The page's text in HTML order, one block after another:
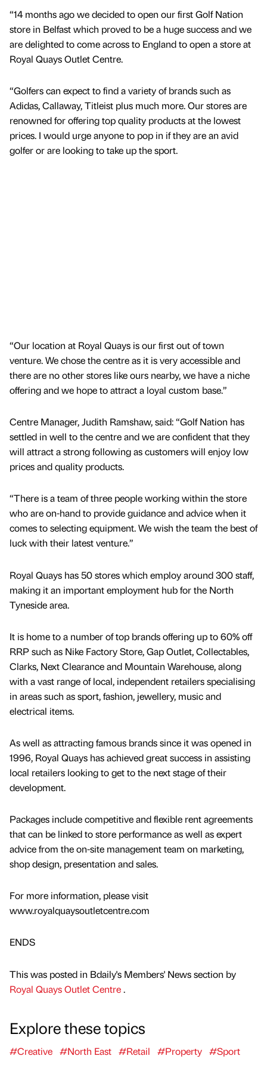
“14 months ago we decided to open our first Golf Nation
store in Belfast which proved to be a huge success and we
are delighted to come across to England to open a store at
Royal Quays Outlet Centre.
“Golfers can expect to find a variety of brands such as
Adidas, Callaway, Titleist plus much more. Our stores are
renowned for offering top quality products at the lowest
prices. I would urge anyone to pop in if they are an avid
golfer or are looking to take up the sport.
“Our location at Royal Quays is our first out of town
venture. We chose the centre as it is very accessible and
there are no other stores like ours nearby, we have a niche
offering and we hope to attract a loyal custom base.”
Centre Manager, Judith Ramshaw, said: “Golf Nation has
settled in well to the centre and we are confident that they
will attract a strong following as customers will enjoy low
prices and quality products.
“There is a team of three people working within the store
who are on-hand to provide guidance and advice when it
comes to selecting equipment. We wish the team the best of
luck with their latest venture.”
Royal Quays has 50 stores which employ around 300 staff,
making it an important employment hub for the North
Tyneside area.
It is home to a number of top brands offering up to 60% off
RRP such as Nike Factory Store, Gap Outlet, Collectables,
Clarks, Next Clearance and Mountain Warehouse, along
with a vast range of local, independent retailers specialising
in areas such as sport, fashion, jewellery, music and
electrical items.
As well as attracting famous brands since it was opened in
1996, Royal Quays has achieved great success in assisting
local retailers looking to get to the next stage of their
development.
Packages include competitive and flexible rent agreements
that can be linked to store performance as well as expert
advice from the on-site management team on marketing,
shop design, presentation and sales.
For more information, please visit
www.royalquaysoutletcentre.com
ENDS
This was posted in Bdaily's Members' News section by
Royal Quays Outlet Centre.
Explore these topics
#Creative #North East #Retail #Property #Sport